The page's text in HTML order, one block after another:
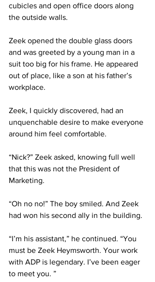
cubicles and open office doors along
the outside walls.
Zeek opened the double glass doors
and was greeted by a young man in a
suit too big for his frame. He appeared
out of place, like a son at his father’s
workplace.
Zeek, I quickly discovered, had an
unquenchable desire to make everyone
around him feel comfortable.
“Nick?” Zeek asked, knowing full well
that this was not the President of
Marketing.
“Oh no no!” The boy smiled. And Zeek
had won his second ally in the building.
“I’m his assistant,” he continued. “You
must be Zeek Heymsworth. Your work
with ADP is legendary. I’ve been eager
to meet you. ”